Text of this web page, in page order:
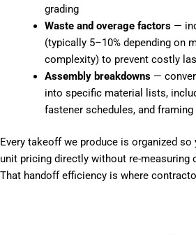
grading
Waste and overage factors—
(typically 5–10% depending on
complexity) to prevent costly
Assembly breakdowns—
into specific material lists,
fastener schedules, and framing
Every takeoff we produce is organized
unit pricing directly without re-measuring
That handoff efficiency is where